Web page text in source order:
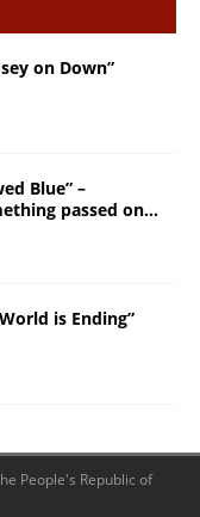
on Down”
Blue” –
passed on…
is Ending”
People's Republic of